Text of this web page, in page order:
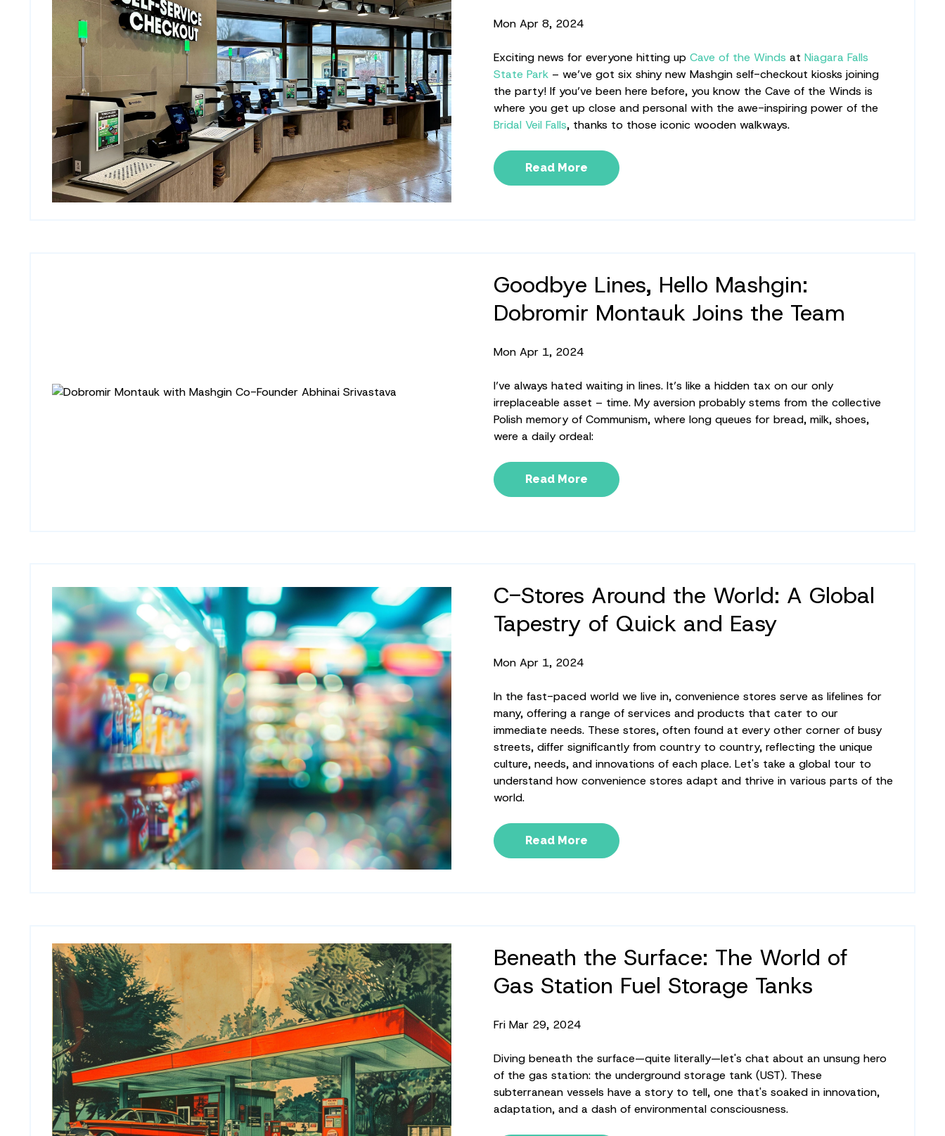
Mon Apr 8, 2024
Exciting news for everyone hitting up Cave of the Winds at Niagara Falls
State Park – we’ve got six shiny new Mashgin self-checkout kiosks joining
the party! If you’ve been here before, you know the Cave of the Winds is
where you get up close and personal with the awe-inspiring power of the
Bridal Veil Falls, thanks to those iconic wooden walkways.
Read More
Goodbye Lines, Hello Mashgin:
Dobromir Montauk Joins the Team
Mon Apr 1, 2024
I’ve always hated waiting in lines. It’s like a hidden tax on our only
irreplaceable asset – time. My aversion probably stems from the collective
Polish memory of Communism, where long queues for bread, milk, shoes,
were a daily ordeal:
Read More
C-Stores Around the World: A Global
Tapestry of Quick and Easy
Mon Apr 1, 2024
In the fast-paced world we live in, convenience stores serve as lifelines for
many, offering a range of services and products that cater to our
immediate needs. These stores, often found at every other corner of busy
streets, differ significantly from country to country, reflecting the unique
culture, needs, and innovations of each place. Let's take a global tour to
understand how convenience stores adapt and thrive in various parts of the
world.
Read More
Beneath the Surface: The World of
Gas Station Fuel Storage Tanks
Fri Mar 29, 2024
Diving beneath the surface—quite literally—let's chat about an unsung hero
of the gas station: the underground storage tank (UST). These
subterranean vessels have a story to tell, one that's soaked in innovation,
adaptation, and a dash of environmental consciousness.